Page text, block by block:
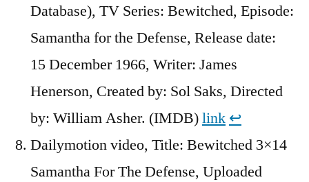
Database), TV Series: Bewitched, Episode:
Samantha for the Defense, Release date:
15 December 1966, Writer: James
Henerson, Created by: Sol Saks, Directed
by: William Asher. (IMDB)link ↩︎
Dailymotion video, Title: Bewitched 3×14
Samantha For The Defense, Uploaded